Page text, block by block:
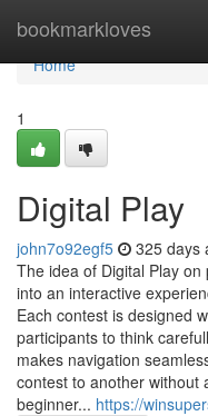
bookmarkloves
Home
Home
1
Digital Play
john7o92egf5 325 days
The idea of Digital Play
into an interactive
Each contest is designed
participants to think
makes navigation
contest to another without
beginner... https://